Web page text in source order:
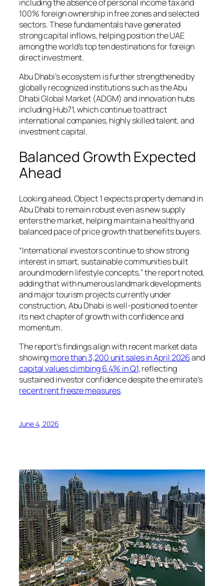
including the absence of personal income tax and
100% foreign ownership in free zones and selected
sectors. These fundamentals have generated
strong capital inflows, helping position the UAE
among the world’s top ten destinations for foreign
direct investment.
Abu Dhabi’s ecosystem is further strengthened by
globally recognized institutions such as the Abu
Dhabi Global Market (ADGM) and innovation hubs
including Hub71, which continue to attract
international companies, highly skilled talent, and
investment capital.
Balanced Growth Expected
Ahead
Looking ahead, Object 1 expects property demand in
Abu Dhabi to remain robust even as new supply
enters the market, helping maintain a healthy and
balanced pace of price growth that benefits buyers.
“International investors continue to show strong
interest in smart, sustainable communities built
around modern lifestyle concepts,” the report noted,
adding that with numerous landmark developments
and major tourism projects currently under
construction, Abu Dhabi is well-positioned to enter
its next chapter of growth with confidence and
momentum.
The report’s findings align with recent market data
showingmore than 3,200 unit sales in April 2026and
capital values climbing 6.4% in Q1, reflecting
sustained investor confidence despite the emirate’s
recent rent freeze measures.
June 4, 2026